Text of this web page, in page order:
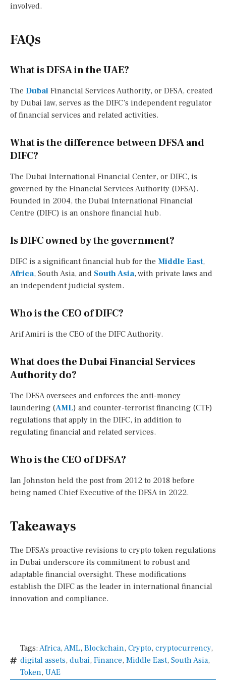
involved.
FAQs
What is DFSA in the UAE?
The Dubai Financial Services Authority, or DFSA, created
by Dubai law, serves as the DIFC’s independent regulator
of financial services and related activities.
What is the difference between DFSA and
DIFC?
The Dubai International Financial Center, or DIFC, is
governed by the Financial Services Authority (DFSA).
Founded in 2004, the Dubai International Financial
Centre (DIFC) is an onshore financial hub.
Is DIFC owned by the government?
DIFC is a significant financial hub for the Middle East,
Africa, South Asia, and South Asia, with private laws and
an independent judicial system.
Who is the CEO of DIFC?
Arif Amiri is the CEO of the DIFC Authority.
What does the Dubai Financial Services
Authority do?
The DFSA oversees and enforces the anti-money
laundering (AML) and counter-terrorist financing (CTF)
regulations that apply in the DIFC, in addition to
regulating financial and related services.
Who is the CEO of DFSA?
Ian Johnston held the post from 2012 to 2018 before
being named Chief Executive of the DFSA in 2022.
Takeaways
The DFSA’s proactive revisions to crypto token regulations
in Dubai underscore its commitment to robust and
adaptable financial oversight. These modifications
establish the DIFC as the leader in international financial
innovation and compliance.
Tags: Africa, AML, Blockchain, Crypto, cryptocurrency,
digital assets, dubai, Finance, Middle East, South Asia,
Token, UAE